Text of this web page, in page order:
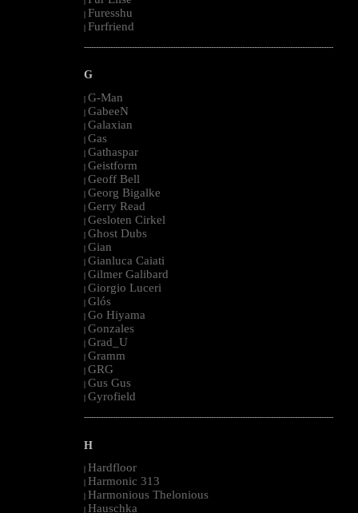
| Furesshu
| Furfriend
--------------------------------------------------------------------------------------------------------
G
| G-Man
| GabeeN
| Galaxian
| Gas
| Gathaspar
| Geistform
| Geoff Bell
| Georg Bigalke
| Gerry Read
| Gesloten Cirkel
| Ghost Dubs
| Gian
| Gianluca Caiati
| Gilmer Galibard
| Giorgio Luceri
| Glós
| Go Hiyama
| Gonzales
| Grad_U
| Gramm
| GRG
| Gus Gus
| Gyrofield
--------------------------------------------------------------------------------------------------------
H
| Hardfloor
| Harmonic 313
| Harmonious Thelonious
| Hauschka